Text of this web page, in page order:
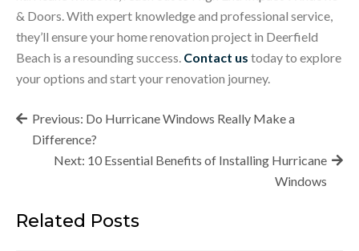
& Doors. With expert knowledge and professional service,
they’ll ensure your home renovation project in Deerfield
Beach is a resounding success. Contact us today to explore
your options and start your renovation journey.
Post
navigation
Previous: Do Hurricane Windows Really Make a
Difference?
Next: 10 Essential Benefits of Installing Hurricane
Windows
Related Posts